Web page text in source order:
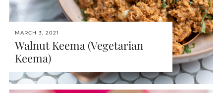
MARCH 3, 2021
Walnut Keema (Vegetarian
Keema)